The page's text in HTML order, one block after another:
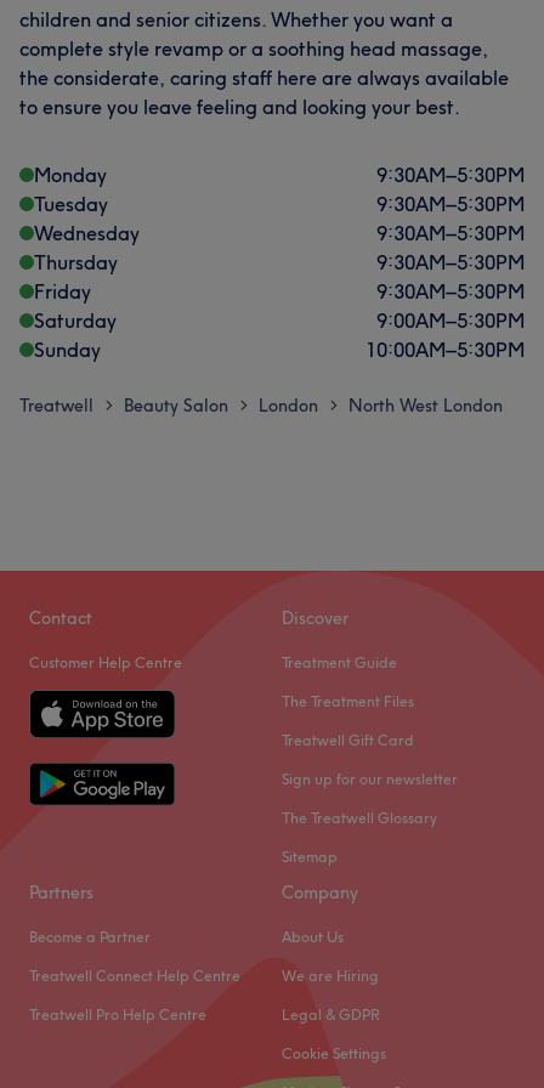
children and senior citizens. Whether you want a
complete style revamp or a soothing head massage,
the considerate, caring staff here are always available
to ensure you leave feeling and looking your best.
Monday 9:30AM–5:30PM
Tuesday
9:30AM–5:30PM
Wednesday
9:30AM–5:30PM
Thursday
9:30AM–5:30PM
Friday
9:30AM–5:30PM
Saturday
9:00AM–5:30PM
Sunday
10:00AM–5:30PM
Treatwell > Beauty Salon > London > North West London
Contact
Customer Help Centre
Discover
Treatment Guide
The Treatment Files
Treatwell Gift Card
Sign up for our newsletter
The Treatwell Glossary
Sitemap
Partners
Become a Partner
Treatwell Connect Help Centre
Treatwell Pro Help Centre
Company
About Us
We are Hiring
Legal & GDPR
Cookie Settings